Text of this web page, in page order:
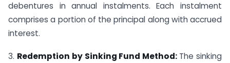
debentures in annual instalments. Each instalment
comprises a portion of the principal along with accrued
interest.
3. Redemption by Sinking Fund Method: The sinking